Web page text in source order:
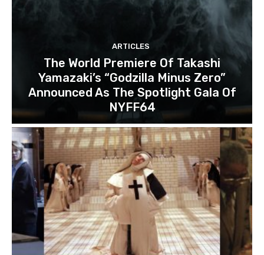
ARTICLES
The World Premiere Of Takashi
Yamazaki’s “Godzilla Minus Zero”
Announced As The Spotlight Gala Of
NYFF64